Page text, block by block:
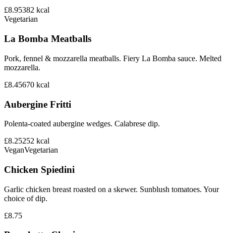
£8.95382 kcal
Vegetarian
La Bomba Meatballs
Pork, fennel & mozzarella meatballs. Fiery La Bomba sauce. Melted
mozzarella.
£8.45670 kcal
Aubergine Fritti
Polenta-coated aubergine wedges. Calabrese dip.
£8.25252 kcal
VeganVegetarian
Chicken Spiedini
Garlic chicken breast roasted on a skewer. Sunblush tomatoes. Your
choice of dip.
£8.75